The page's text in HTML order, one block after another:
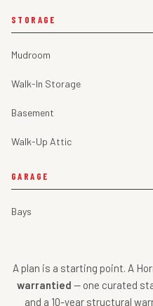
STORAGE
Mudroom
Walk-In Storage
Basement
Walk-Up Attic
GARAGE
Bays
A plan is a starting point. A
warrantied — one curated
and a 10-year structural